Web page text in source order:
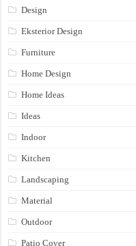
Design
Eksterior Design
Furniture
Home Design
Home Ideas
Ideas
Indoor
Kitchen
Landscaping
Material
Outdoor
Patio Cover